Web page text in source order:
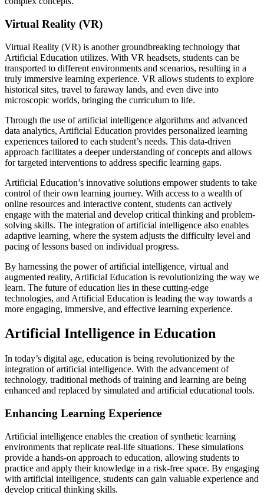
Virtual Reality (VR)
Virtual Reality (VR) is another groundbreaking technology that
Artificial Education utilizes. With VR headsets, students can be
transported to different environments and scenarios, resulting in a
truly immersive learning experience. VR allows students to explore
historical sites, travel to faraway lands, and even dive into
microscopic worlds, bringing the curriculum to life.
Through the use of artificial intelligence algorithms and advanced
data analytics, Artificial Education provides personalized learning
experiences tailored to each student’s needs. This data-driven
approach facilitates a deeper understanding of concepts and allows
for targeted interventions to address specific learning gaps.
Artificial Education’s innovative solutions empower students to take
control of their own learning journey. With access to a wealth of
online resources and interactive content, students can actively
engage with the material and develop critical thinking and problem-
solving skills. The integration of artificial intelligence also enables
adaptive learning, where the system adjusts the difficulty level and
pacing of lessons based on individual progress.
By harnessing the power of artificial intelligence, virtual and
augmented reality, Artificial Education is revolutionizing the way we
learn. The future of education lies in these cutting-edge
technologies, and Artificial Education is leading the way towards a
more engaging, immersive, and effective learning experience.
Artificial Intelligence in Education
In today’s digital age, education is being revolutionized by the
integration of artificial intelligence. With the advancement of
technology, traditional methods of training and learning are being
enhanced and replaced by simulated and artificial educational tools.
Enhancing Learning Experience
Artificial intelligence enables the creation of synthetic learning
environments that replicate real-life situations. These simulations
provide a hands-on approach to education, allowing students to
practice and apply their knowledge in a risk-free space. By engaging
with artificial intelligence, students can gain valuable experience and
develop critical thinking skills.